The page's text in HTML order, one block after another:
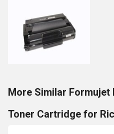
More Similar Formujet
Toner Cartridge for